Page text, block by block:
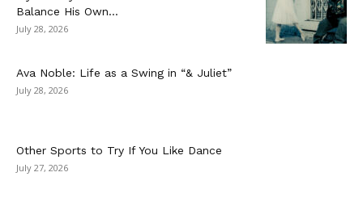
Balance His Own...
July 28, 2026
Ava Noble: Life as a Swing in “& Juliet”
July 28, 2026
Other Sports to Try If You Like Dance
July 27, 2026